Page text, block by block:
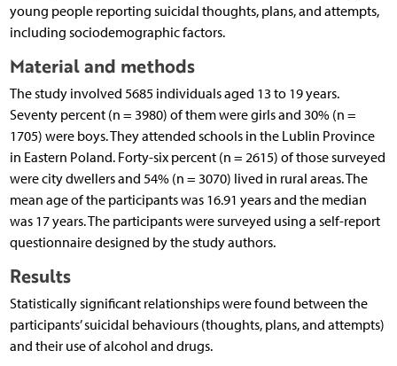
young people reporting suicidal thoughts, plans, and attempts,
including sociodemographic factors.
Material and methods
The study involved 5685 individuals aged 13 to 19 years.
Seventy percent (n = 3980) of them were girls and 30% (n =
1705) were boys. They attended schools in the Lublin Province
in Eastern Poland. Forty-six percent (n = 2615) of those surveyed
were city dwellers and 54% (n = 3070) lived in rural areas. The
mean age of the participants was 16.91 years and the median
was 17 years. The participants were surveyed using a self-report
questionnaire designed by the study authors.
Results
Statistically significant relationships were found between the
participants’ suicidal behaviours (thoughts, plans, and attempts)
and their use of alcohol and drugs.